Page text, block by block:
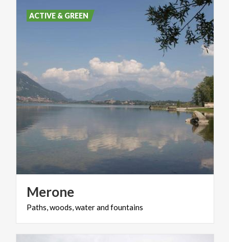
Merone
Paths,woods,waterandfountains
ACTIVE & GREEN